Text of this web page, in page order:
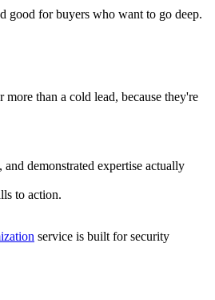
good for buyers who want to go deep.
than a cold lead, because they're
demonstrated expertise actually
to action.
service is built for security